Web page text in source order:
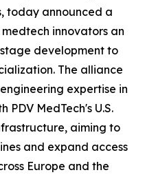
today announced a
innovators an
development to
The alliance
expertise in
MedTech's U.S.
aiming to
and expand access
Europe and the